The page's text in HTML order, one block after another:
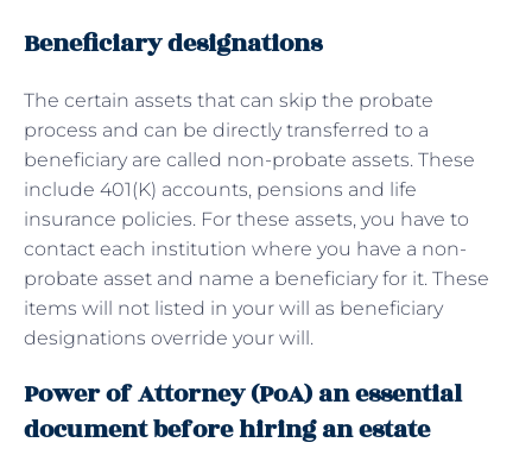
Beneficiary designations
The certain assets that can skip the probate
process and can be directly transferred to a
beneficiary are called non-probate assets. These
include 401(K) accounts, pensions and life
insurance policies. For these assets, you have to
contact each institution where you have a non-
probate asset and name a beneficiary for it. These
items will not listed in your will as beneficiary
designations override your will.
Power of Attorney (PoA) an essential
document before hiring an estate